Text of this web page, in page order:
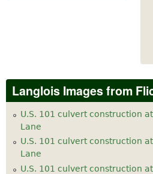
Langlois Images from
U.S. 101 culvert construction
Lane
U.S. 101 culvert construction
Lane
U.S. 101 culvert construction